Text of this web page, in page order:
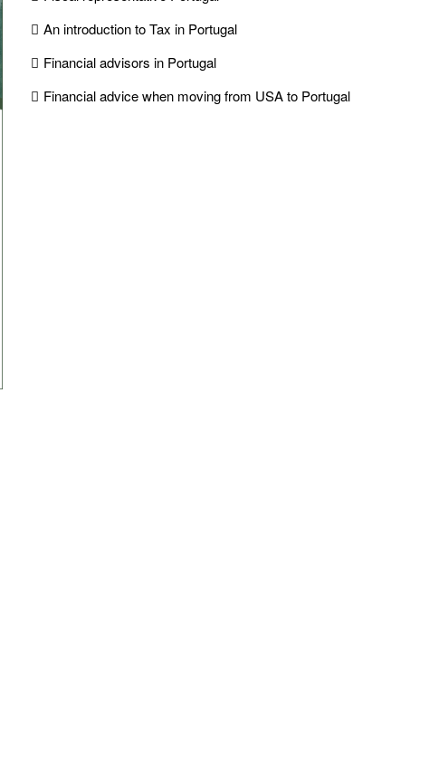
An introduction to Tax in Portugal
Financial advisors in Portugal
Financial advice when moving from USA to Portugal